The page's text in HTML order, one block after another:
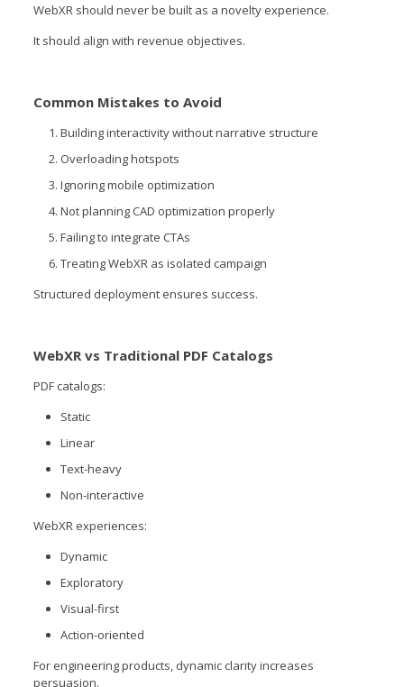
WebXR should never be built as a novelty experience.
It should align with revenue objectives.
Common Mistakes to Avoid
Building interactivity without narrative structure
Overloading hotspots
Ignoring mobile optimization
Not planning CAD optimization properly
Failing to integrate CTAs
Treating WebXR as isolated campaign
Structured deployment ensures success.
WebXR vs Traditional PDF Catalogs
PDF catalogs:
Static
Linear
Text-heavy
Non-interactive
WebXR experiences:
Dynamic
Exploratory
Visual-first
Action-oriented
For engineering products, dynamic clarity increases
persuasion.